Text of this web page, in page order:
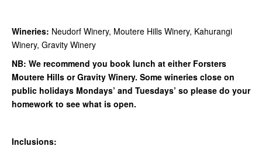
Wineries: Neudorf Winery, Moutere Hills Winery, Kahurangi
Winery, Gravity Winery
NB: We recommend you book lunch at either Forsters
Moutere Hills or Gravity Winery. Some wineries close on
public holidays Mondays’ and Tuesdays’ so please do your
homework to see what is open.
Inclusions: